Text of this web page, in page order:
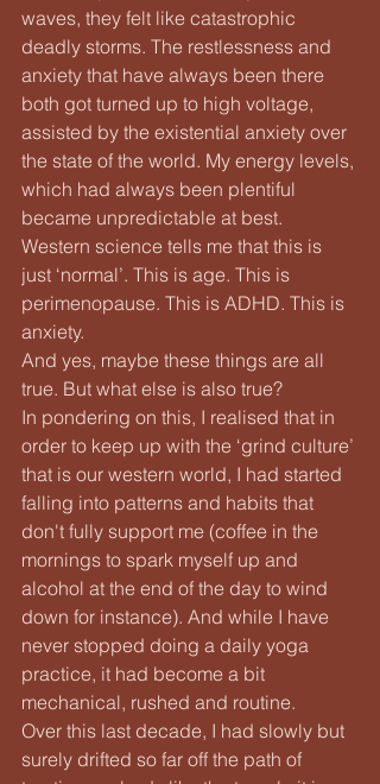
waves, they felt like catastrophic
deadly storms. The restlessness and
anxiety that have always been there
both got turned up to high voltage,
assisted by the existential anxiety over
the state of the world. My energy levels,
which had always been plentiful
became unpredictable at best.
Western science tells me that this is
just ‘normal’. This is age. This is
perimenopause. This is ADHD. This is
anxiety.
And yes, maybe these things are all
true. But what else is also true?
In pondering on this, I realised that in
order to keep up with the ‘grind culture’
that is our western world, I had started
falling into patterns and habits that
don't fully support me (coffee in the
mornings to spark myself up and
alcohol at the end of the day to wind
down for instance). And while I have
never stopped doing a daily yoga
practice, it had become a bit
mechanical, rushed and routine.
Over this last decade, I had slowly but
surely drifted so far off the path of